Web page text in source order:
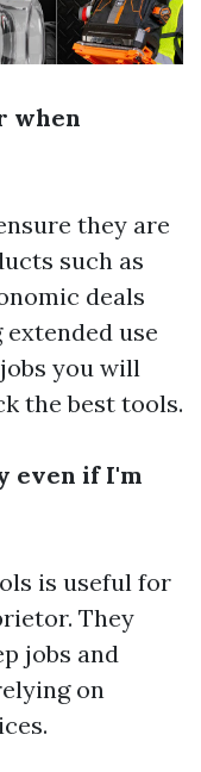
when
they are
such as
deals
use
you will
the best tools.
even if I'm
is useful for
They
jobs and
on